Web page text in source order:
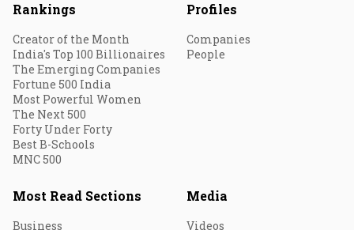
Rankings
Creator of the Month
India's Top 100 Billionaires
The Emerging Companies
Fortune 500 India
Most Powerful Women
The Next 500
Forty Under Forty
Best B-Schools
MNC 500
Profiles
Companies
People
Most Read Sections
Business
Media
Videos